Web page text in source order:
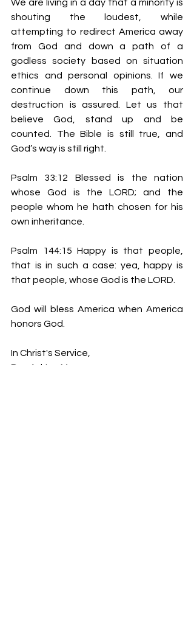
We are living in a day that a minority is
shouting the loudest, while
attempting to redirect America away
from God and down a path of a
godless society based on situation
ethics and personal opinions. If we
continue down this path, our
destruction is assured. Let us that
believe God, stand up and be
counted. The Bible is still true, and
God’s way is still right.
Psalm 33:12 Blessed is the nation
whose God is the LORD; and the
people whom he hath chosen for his
own inheritance.
Psalm 144:15 Happy is that people,
that is in such a case: yea, happy is
that people, whose God is the LORD.
God will bless America when America
honors God.
In Christ's Service,
Bro. Adrian Moore